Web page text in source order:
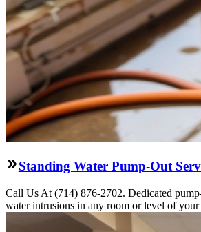
Standing Water Pump-Out
Call Us At (714) 876-2702. Dedicated
water intrusions in any room or level of